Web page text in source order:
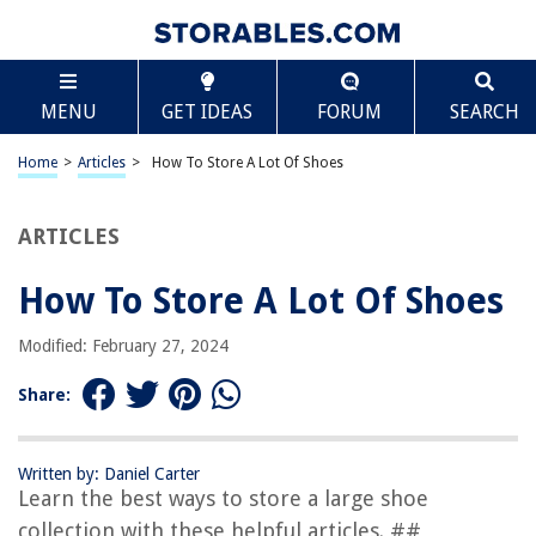
MENU GET IDEAS FORUM SEARCH
Home > Articles > How To Store A Lot Of Shoes
ARTICLES
How To Store A Lot Of Shoes
Modified: February 27, 2024
Share:
Written by: Daniel Carter
Learn the best ways to store a large shoe
collection with these helpful articles. ##
TABLE OF CONTENTS
How To Store A Lot Of Shoes
Introduction
Store Off-Season Shoes
Implement a Rotation System
Make the Most of Vertical Space
Final Thoughts
Frequently Asked Questions about How To Store A Lot Of Shoes
Scroll